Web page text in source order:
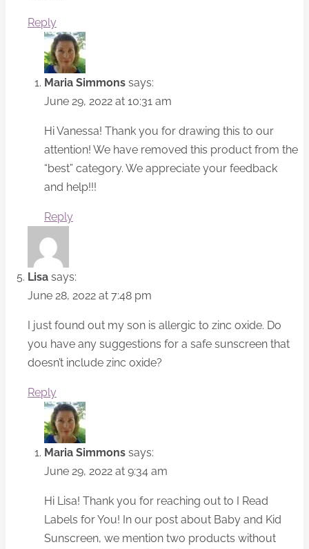
Reply
Maria Simmons says:
June 29, 2022 at 10:31 am
Hi Vanessa! Thank you for drawing this to our
attention! We have removed this product from the
“best” category. We appreciate your feedback
and help!!!
Reply
Lisa says:
June 28, 2022 at 7:48 pm
I just found out my son is allergic to zinc oxide. Do
you have any suggestions for a safe sunscreen that
doesn’t include zinc oxide?
Reply
Maria Simmons says:
June 29, 2022 at 9:34 am
Hi Lisa! Thank you for reaching out to I Read
Labels for You! In our post about Baby and Kid
Sunscreen, we mention two products without